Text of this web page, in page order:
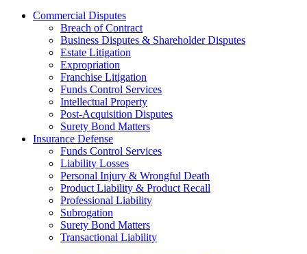
Commercial Disputes
Breach of Contract
Business Disputes & Shareholder Disputes
Estate Litigation
Expropriation
Franchise Litigation
Funds Control Services
Intellectual Property
Post-Acquisition Disputes
Surety Bond Matters
Insurance Defense
Funds Control Services
Liability Losses
Personal Injury & Wrongful Death
Product Liability & Product Recall
Professional Liability
Subrogation
Surety Bond Matters
Transactional Liability